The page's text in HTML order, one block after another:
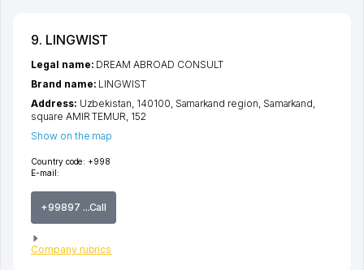
9. LINGWIST
Country code: +998
E-mail:
+99897 ...Call
Company rubrics
Legal name: DREAM ABROAD CONSULT
Brand name: LINGWIST
Address: Uzbekistan, 140100, Samarkand region Samarkand
square AMIR TEMUR , 152
Show on the map